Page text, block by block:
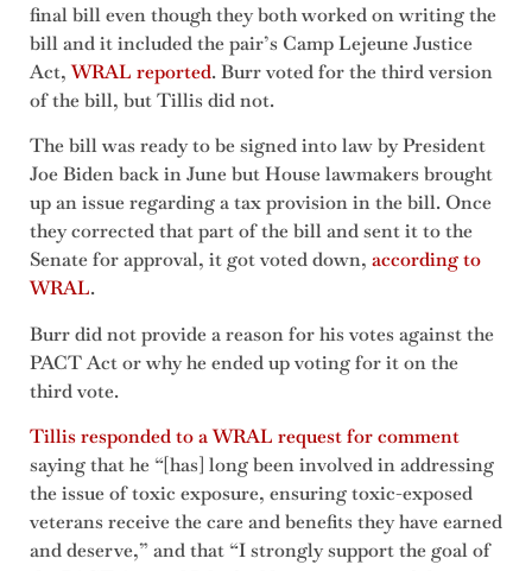
final bill even though they both worked on writing the
bill and it included the pair’s Camp Lejeune Justice
Act,WRAL reported. Burr voted for the third version
of the bill, but Tillis did not.
The bill was ready to be signed into law by President
Joe Biden back in June but House lawmakers brought
up an issue regarding a tax provision in the bill. Once
they corrected that part of the bill and sent it to the
Senate for approval, it got voted down, according to
WRAL.
Burr did not provide a reason for his votes against the
PACT Act or why he ended up voting for it on the
third vote.
Tillis responded to a WRAL request for comment
saying that he “[has] long been involved in addressing
the issue of toxic exposure, ensuring toxic-exposed
veterans receive the care and benefits they have earned
and deserve,” and that “I strongly support the goal of